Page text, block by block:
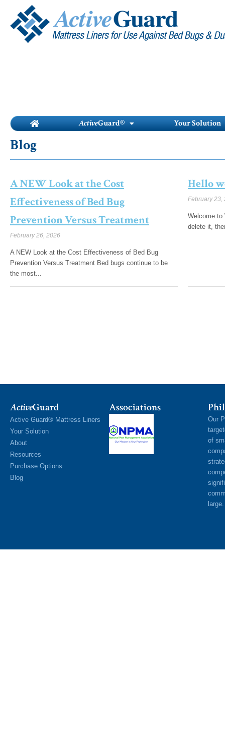
content
ActiveGuard® Your Solution
Blog
A NEW Look at the Cost
Effectiveness of Bed Bug
Prevention Versus Treatment
February 26, 2026
A NEW Look at the Cost Effectiveness of Bed Bug
Prevention Versus Treatment Bed bugs continue to be
the most...
Hello
February 23,
Welcome
delete it,
ActiveGuard
Active Guard® Mattress Liners
Your Solution
About
Resources
Purchase Options
Blog
Associations
Our
of
large.